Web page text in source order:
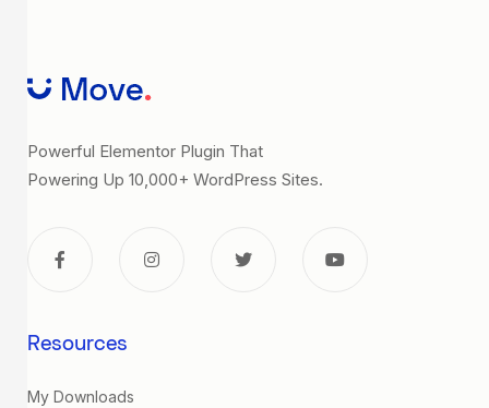
Powerful Elementor Plugin That
Powering Up 10,000+ WordPress Sites.
Resources
My Downloads